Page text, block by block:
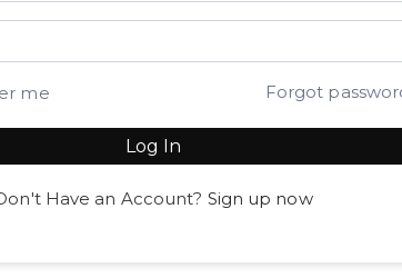
me Forgot
Log In
Have an Account? Sign up now